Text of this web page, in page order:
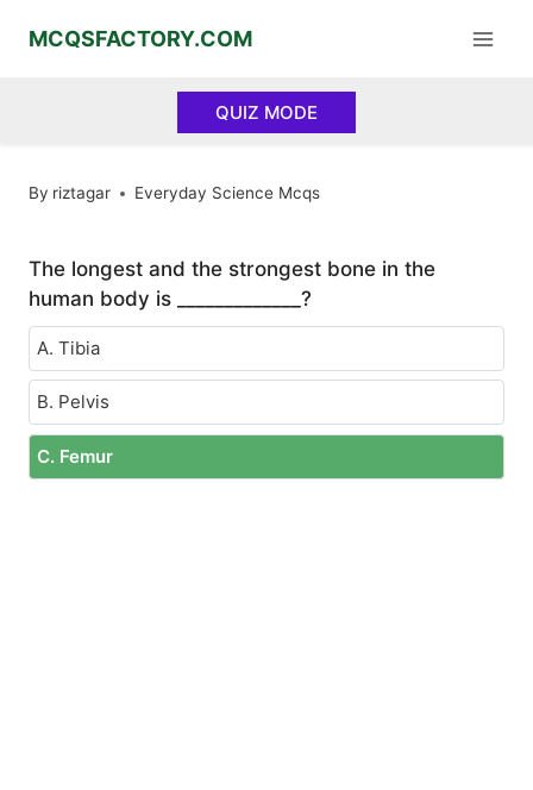
MCQSFACTORY.COM
QUIZ MODE
By riztagar Everyday Science Mcqs
The longest and the strongest bone in the
human body is _____________?
A. Tibia
B. Pelvis
C. Femur